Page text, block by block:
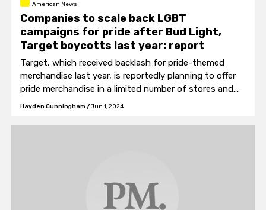
American News
Companies to scale back LGBT
campaigns for pride after Bud Light,
Target boycotts last year: report
Target, which received backlash for pride-themed
merchandise last year, is reportedly planning to offer
pride merchandise in a limited number of stores and
online.
Hayden Cunningham /Jun 1, 2024